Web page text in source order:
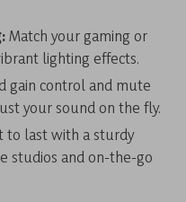
Match your gaming or
lighting effects.
gain control and mute
your sound on the fly.
to last with a sturdy
studios and on-the-go